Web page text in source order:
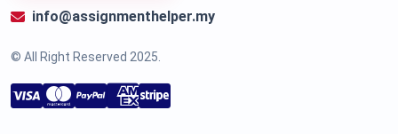
info@assignmenthelper.my
© All Right Reserved 2025.